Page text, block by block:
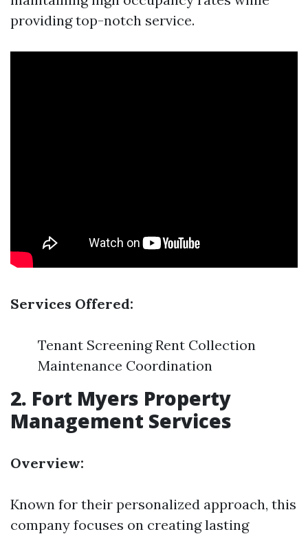
providing top-notch service.
Services Offered:
Tenant Screening Rent Collection
Maintenance Coordination
2. Fort Myers Property
Management Services
Overview:
Known for their personalized approach, this
company focuses on creating lasting